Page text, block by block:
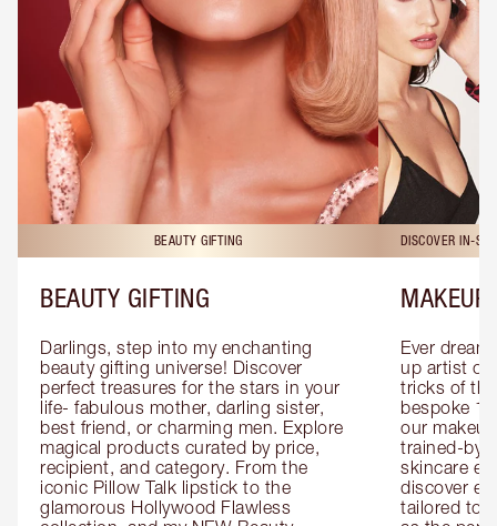
BEAUTY GIFTING
BEAUTY GIFTING
Darlings, step into my enchanting
beauty gifting universe! Discover
perfect treasures for the stars in your
life- fabulous mother, darling sister,
best friend, or charming men. Explore
magical products curated by price,
recipient, and category. From the
iconic Pillow Talk lipstick to the
glamorous Hollywood Flawless
DISCOVER IN-
MAKEUP
Ever
up artist or
tricks of
bespoke
our
trained-by-
skincare
discover
tailored to